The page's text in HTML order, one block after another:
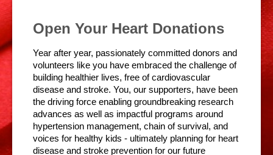
Open Your Heart Donations
Year after year, passionately committed donors and
volunteers like you have embraced the challenge of
building healthier lives, free of cardiovascular
disease and stroke. You, our supporters, have been
the driving force enabling groundbreaking research
advances as well as impactful programs around
hypertension management, chain of survival, and
voices for healthy kids - ultimately planning for heart
disease and stroke prevention for our future